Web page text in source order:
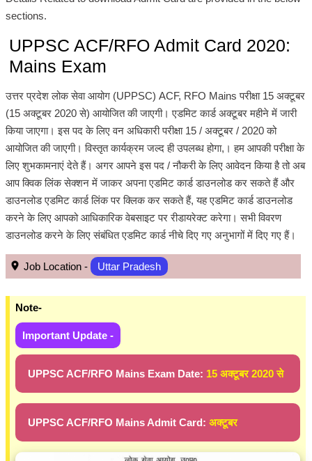
sections.
UPPSC ACF/RFO Admit Card 2020:
Mains Exam
उत्तर प्रदेश लोक सेवा आयोग (UPPSC) ACF, RFO Mains परीक्षा 15 अक्टूबर
(15 अक्टूबर 2020 से) आयोजित की जाएगी। एडमिट कार्ड अक्टूबर महीने में जारी
किया जाएगा। इस पद के लिए वन अधिकारी परीक्षा 15 / अक्टूबर / 2020 को
आयोजित की जाएगी। विस्तृत कार्यक्रम जल्द ही उपलब्ध होगा,। हम आपकी परीक्षा के
लिए शुभकामनाएं देते हैं। अगर आपने इस पद / नौकरी के लिए आवेदन किया है तो अब
आप क्विक लिंक सेक्शन में जाकर अपना एडमिट कार्ड डाउनलोड कर सकते हैं और
डाउनलोड एडमिट कार्ड लिंक पर क्लिक कर सकते हैं, यह एडमिट कार्ड डाउनलोड
करने के लिए आपको आधिकारिक वेबसाइट पर रीडायरेक्ट करेगा। सभी विवरण
डाउनलोड करने के लिए संबंधित एडमिट कार्ड नीचे दिए गए अनुभागों में दिए गए हैं।
Job Location - Uttar Pradesh
Note-
Important Update -
UPPSC ACF/RFO Mains Exam Date: 15 अक्टूबर 2020 से
UPPSC ACF/RFO Mains Admit Card: अक्टूबर